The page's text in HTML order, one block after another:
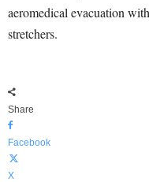
aeromedical evacuation
stretchers.
Share
Facebook
X